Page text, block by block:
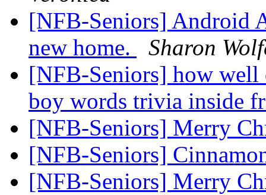
[NFB-Seniors] Android
new home.
Sharon
[NFB-Seniors] how
boy words trivia inside
[NFB-Seniors] Merry
[NFB-Seniors]
[NFB-Seniors] Merry